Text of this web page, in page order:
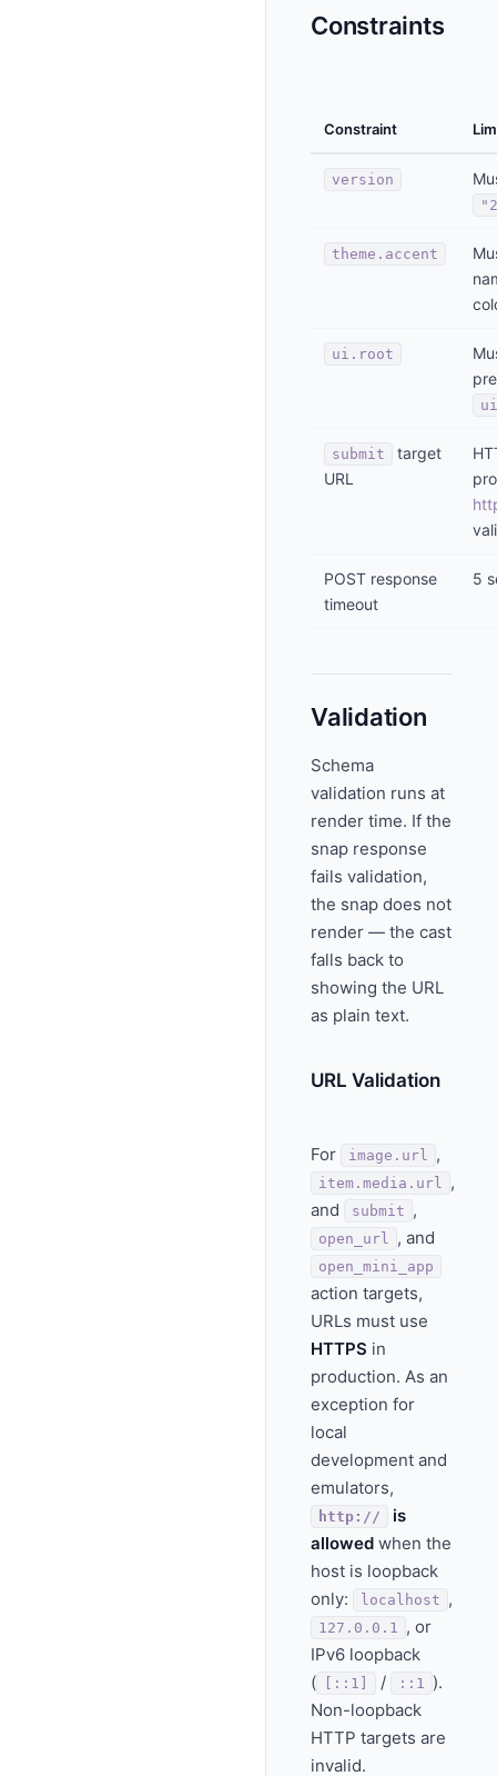
Constraints
Constraint
version
theme.accent
ui.root
submit
target
URL
POST response
timeout
5
Validation
Schema
validation runs at
render time. If the
snap response
fails validation,
the snap does not
render — the cast
falls back to
showing the URL
as plain text.
URL Validation
For image.url ,
item.media.url ,
and
submit ,
open_url , and
open_mini_app
action targets,
URLs must use
HTTPS in
production. As an
exception for
local
development and
emulators,
http://
is
allowed when the
host is loopback
only:
localhost ,
127.0.0.1 , or
IPv6 loopback
(
[::1] / ::1 ).
Non-loopback
HTTP targets are
invalid.